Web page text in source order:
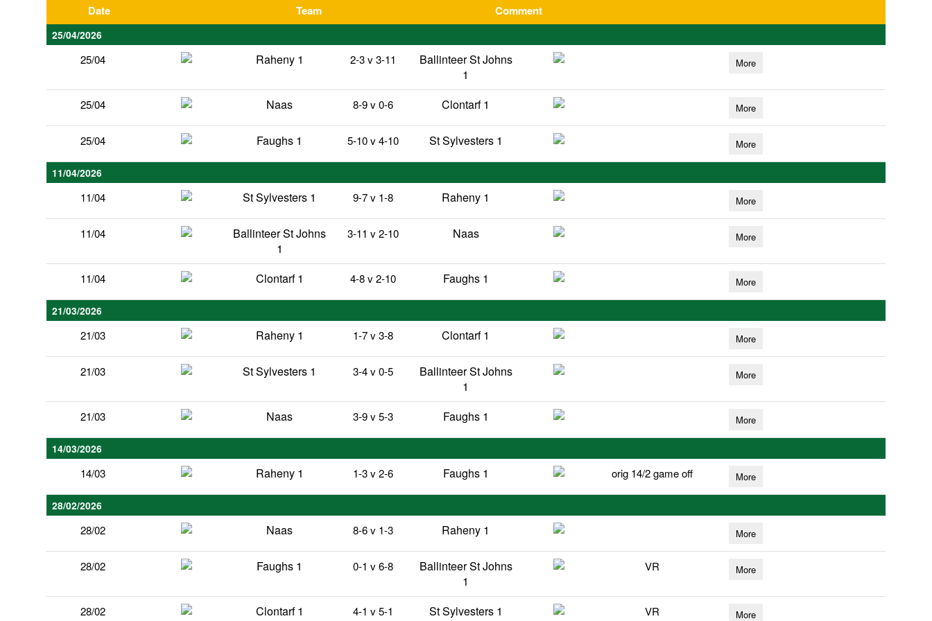
Date Team Comment
25/04/2026
25/04 Raheny 1 2-3 v 3-11
Ballinteer St Johns
1
More
25/04 Naas 8-9 v 0-6 Clontarf 1 More
25/04 Faughs 1 5-10 v 4-10 St Sylvesters 1 More
11/04/2026
11/04 St Sylvesters 1 9-7 v 1-8 Raheny 1 More
11/04
Ballinteer St Johns
1
3-11 v 2-10 Naas More
11/04 Clontarf 1 4-8 v 2-10 Faughs 1 More
21/03/2026
21/03 Raheny 1 1-7 v 3-8 Clontarf 1 More
21/03 St Sylvesters 1 3-4 v 0-5
Ballinteer St Johns
1
More
21/03 Naas 3-9 v 5-3 Faughs 1 More
14/03/2026
14/03 Raheny 1 1-3 v 2-6 Faughs 1 orig 14/2 game off More
28/02/2026
28/02 Naas 8-6 v 1-3 Raheny 1 More
28/02 Faughs 1 0-1 v 6-8
Ballinteer St Johns
1
VR More
28/02 Clontarf 1 4-1 v 5-1 St Sylvesters 1 VR More